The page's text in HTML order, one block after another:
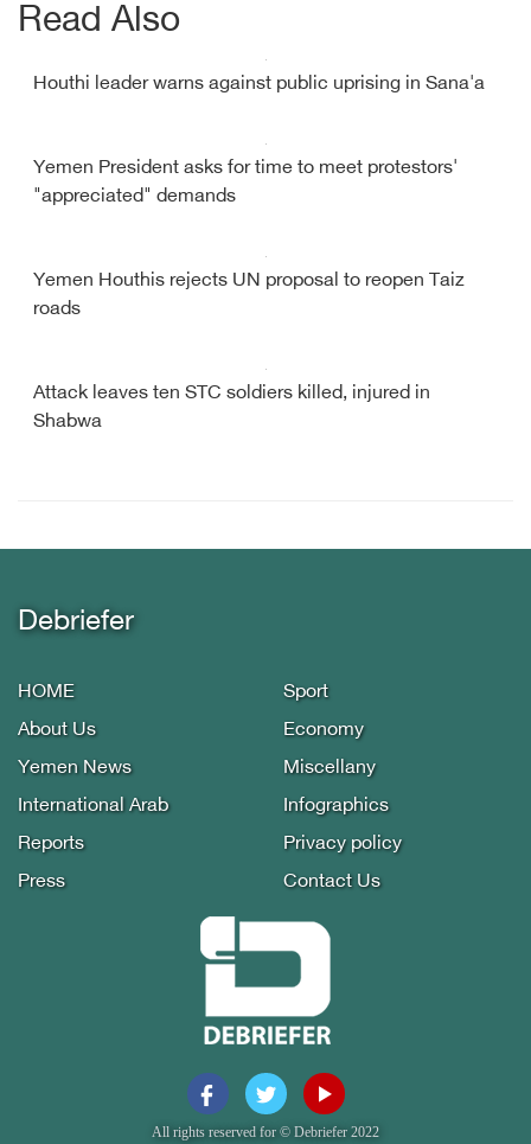
Read Also
Houthi leader warns against public uprising in Sana'a
Yemen President asks for time to meet protestors'
"appreciated" demands
Yemen Houthis rejects UN proposal to reopen Taiz
roads
Attack leaves ten STC soldiers killed, injured in
Shabwa
Debriefer
HOME
About Us
Yemen News
International Arab
Reports
Press
Sport
Economy
Miscellany
Infographics
Privacy policy
Contact Us
All rights reserved for © Debriefer 2022